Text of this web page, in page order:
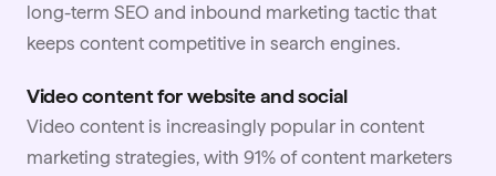
long-term SEO and inbound marketing tactic that
keeps content competitive in search engines.
Video content for website and social
Video content is increasingly popular in content
marketing strategies, with 91% of content marketers